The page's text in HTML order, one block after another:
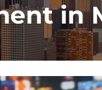
in